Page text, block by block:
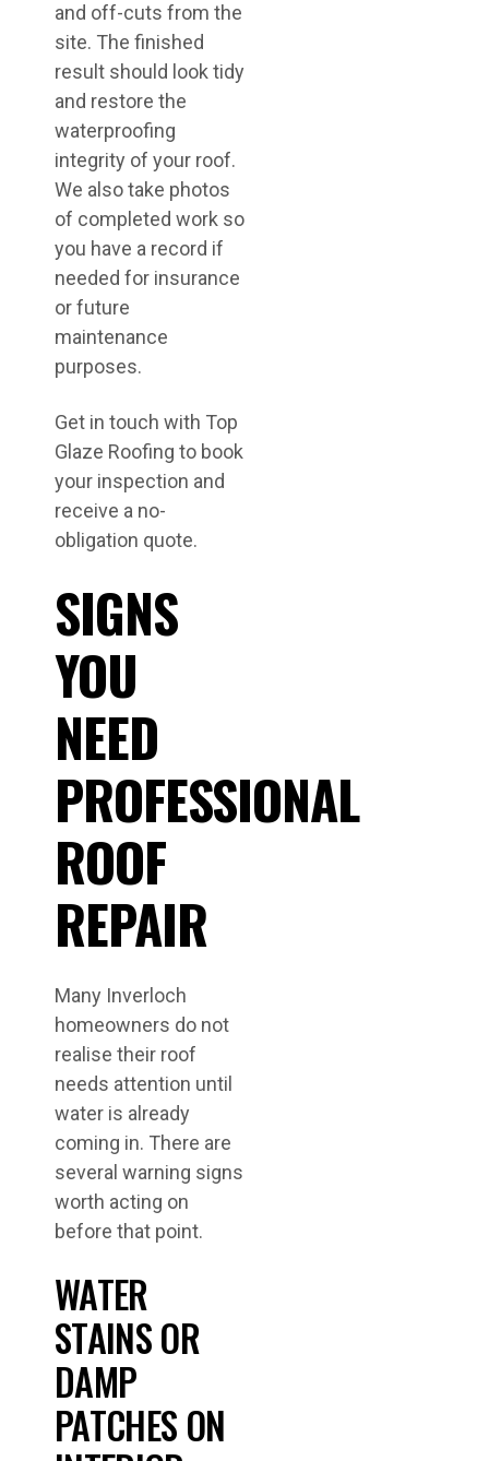
and off-cuts from the
site. The finished
result should look tidy
and restore the
waterproofing
integrity of your roof.
We also take photos
of completed work so
you have a record if
needed for insurance
or future
maintenance
purposes.
Get in touch with Top
Glaze Roofing to book
your inspection and
receive a no-
obligation quote.
SIGNS
YOU
NEED
PROFESSIONAL
ROOF
REPAIR
Many Inverloch
homeowners do not
realise their roof
needs attention until
water is already
coming in. There are
several warning signs
worth acting on
before that point.
WATER
STAINS OR
DAMP
PATCHES ON